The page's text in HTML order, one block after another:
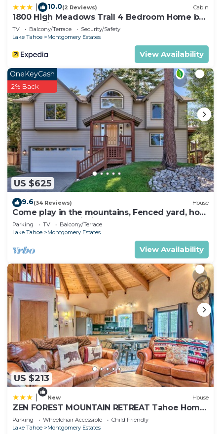
10.0(2 Reviews) Cabin
1800 High Meadows Trail 4 Bedroom Home by
RedAwning
TV Balcony/Terrace
Security/Safety
Lake Tahoe
Montgomery Estates
View Availability
US $625
OneKeyCash
2% Back
9.6(34 Reviews) House
Come play in the mountains, Fenced yard, hot
tub, plan your ski trip!
Parking TV
Balcony/Terrace
Lake Tahoe
Montgomery Estates
View Availability
US $213
New House
ZEN FOREST MOUNTAIN RETREAT Tahoe Home
with Hot Tub
Parking Wheelchair Accessible
Child Friendly
Lake Tahoe
Montgomery Estates